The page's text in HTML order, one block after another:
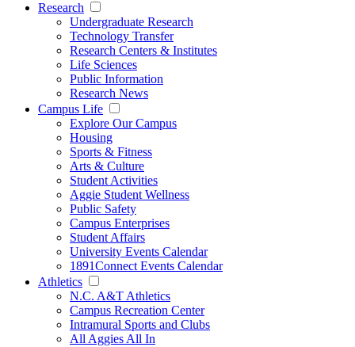
Research
Undergraduate Research
Technology Transfer
Research Centers & Institutes
Life Sciences
Public Information
Research News
Campus Life
Explore Our Campus
Housing
Sports & Fitness
Arts & Culture
Student Activities
Aggie Student Wellness
Public Safety
Campus Enterprises
Student Affairs
University Events Calendar
1891Connect Events Calendar
Athletics
N.C. A&T Athletics
Campus Recreation Center
Intramural Sports and Clubs
All Aggies All In